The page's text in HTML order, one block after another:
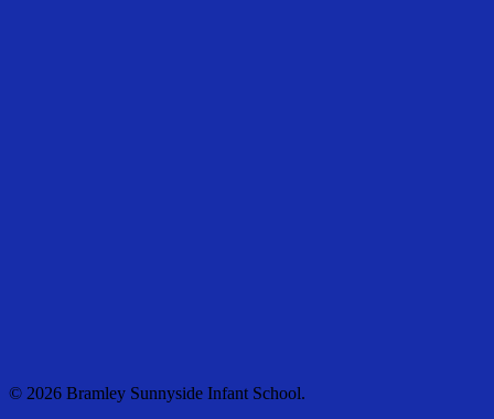
© 2026 Bramley Sunnyside Infant School.